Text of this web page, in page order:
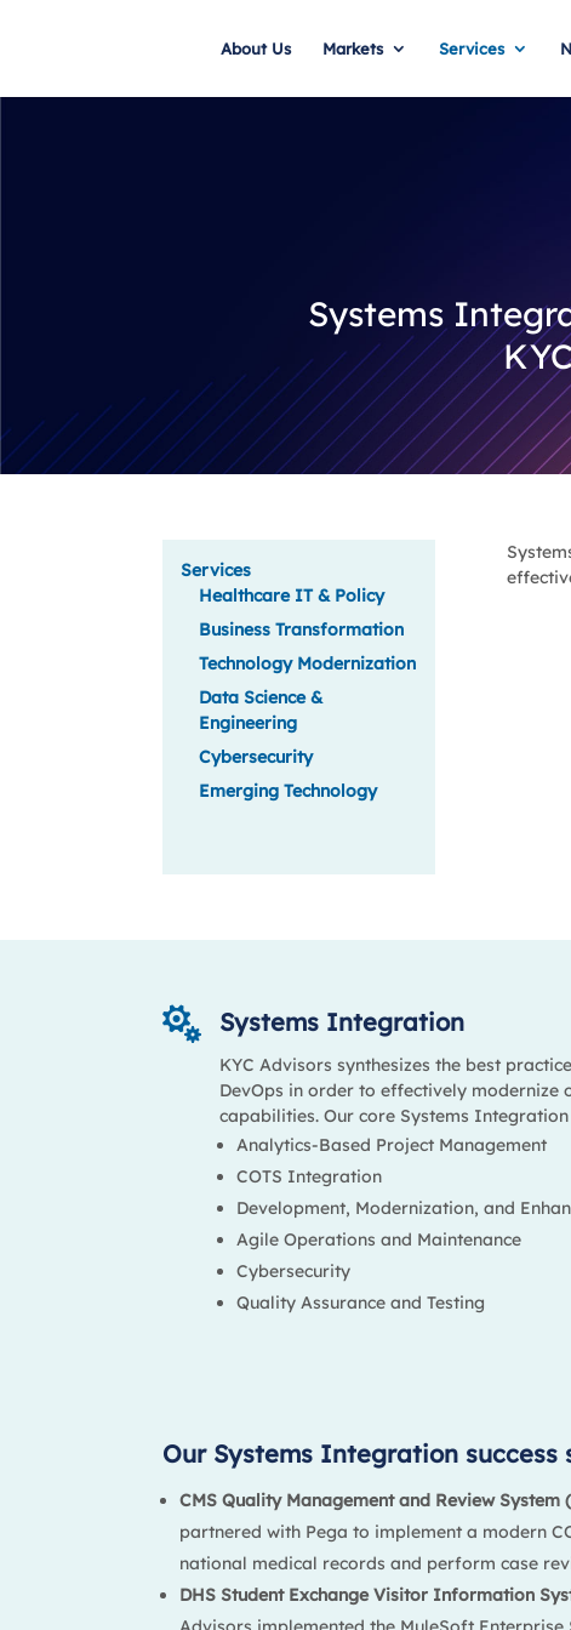
About Us Markets Services
Systems
Services
Healthcare IT & Policy
Business Transformation
Technology Modernization
Data Science &
Engineering
Cybersecurity
Emerging Technology
 Systems Integration
KYC Advisors synthesizes the best
DevOps in order to effectively modernize
capabilities. Our core Systems
Analytics-Based Project Management
COTS Integration
Development, Modernization, and
Agile Operations and Maintenance
Cybersecurity
Quality Assurance and Testing
Our Systems Integration success
CMS Quality Management and Review System
partnered with Pega to implement a modern
national medical records and perform case
DHS Student Exchange Visitor Information